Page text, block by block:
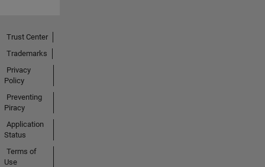
Trust Center
Trademarks
Privacy
Policy
Preventing
Piracy
Application
Status
Terms of
Use